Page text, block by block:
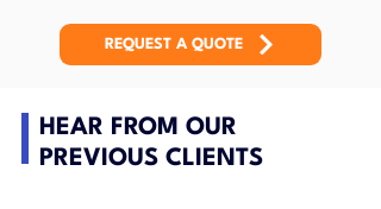
REQUEST A QUOTE
HEAR FROM OUR
PREVIOUS CLIENTS